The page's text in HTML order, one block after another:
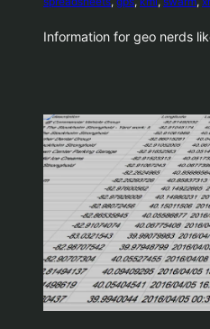
Information for geo nerds